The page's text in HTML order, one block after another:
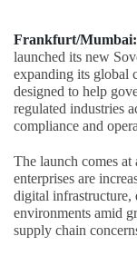
Frankfurt/Mumbai:
launched its new
expanding its global
designed to help
regulated industries
compliance and
The launch comes at
enterprises are
digital infrastructure,
environments amid
supply chain